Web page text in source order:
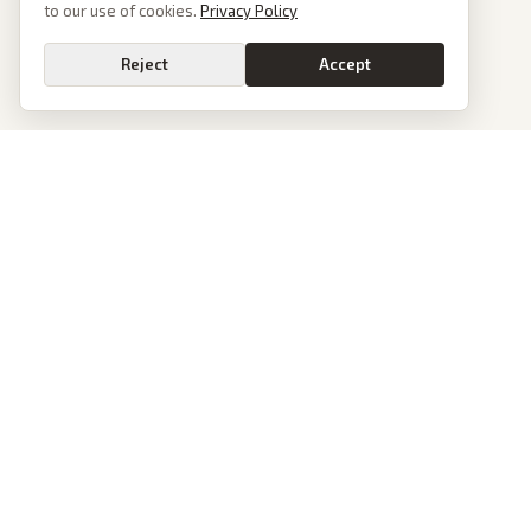
to our use of cookies. Privacy Policy
Reject Accept